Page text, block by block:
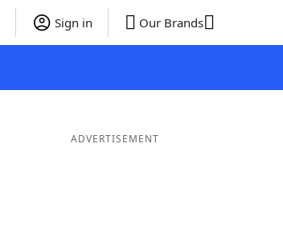
Sign in Our Brands
ADVERTISEMENT